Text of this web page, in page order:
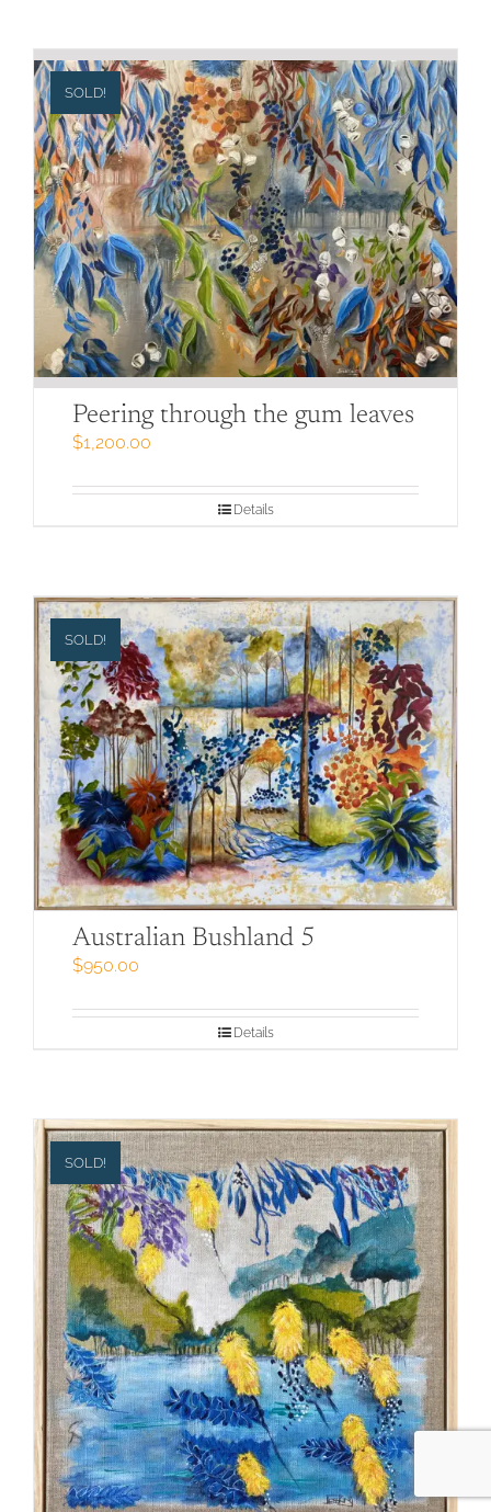
SOLD!
Peering through the gum leaves
$1,200.00
Details
SOLD!
Australian Bushland 5
$950.00
Details
SOLD!